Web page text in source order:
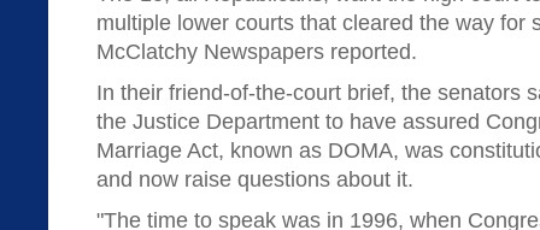
multiple lower courts that cleared the way for
McClatchy Newspapers reported.
In their friend-of-the-court brief, the senators
the Justice Department to have assured
Marriage Act, known as DOMA, was
and now raise questions about it.
"The time to speak was in 1996, when